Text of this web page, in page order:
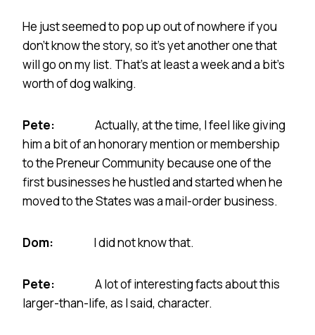
He just seemed to pop up out of nowhere if you
don’t know the story, so it’s yet another one that
will go on my list. That’s at least a week and a bit’s
worth of dog walking.
Pete: Actually, at the time, I feel like giving
him a bit of an honorary mention or membership
to the Preneur Community because one of the
first businesses he hustled and started when he
moved to the States was a mail-order business.
Dom: I did not know that.
Pete: A lot of interesting facts about this
larger-than-life, as I said, character.